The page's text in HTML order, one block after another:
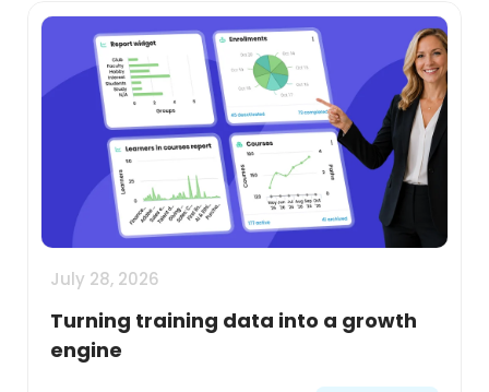
July 28, 2026
Turning training data into a growth
engine